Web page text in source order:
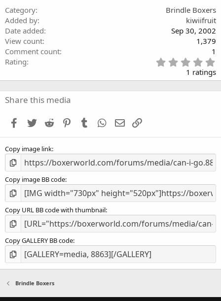
(
s
Category
Brindle Boxers
Added by
kiwiifruit
Date added
Sep 30, 2002
View count
1,379
Comment count
1
Rating
.
0
0
1 ratings
Share this media
Facebook
Twitter Reddit PinterestTumblr WhatsApp
Email
Copy image link
Copy image BB code
Copy URL BB code with thumbnail
Copy GALLERY BB code
Brindle Boxers